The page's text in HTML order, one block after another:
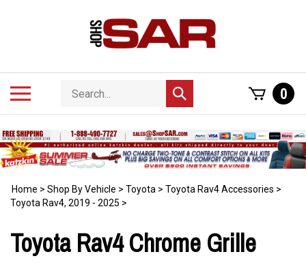
Search
store
Submit
search
0
Home > Shop By Vehicle > Toyota > Toyota Rav4 Accessories >
Toyota Rav4, 2019 - 2025 >
Toyota Rav4 Chrome Grille